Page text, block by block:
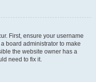
First, ensure your username
board administrator to make
the website owner has a
need to fix it.